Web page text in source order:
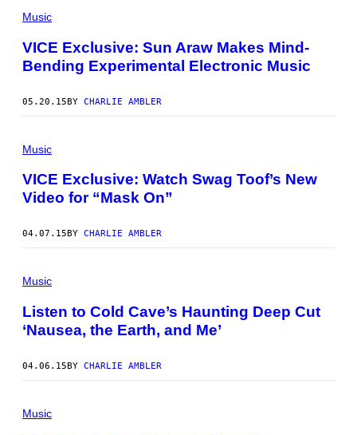
Music
VICE Exclusive: Sun Araw Makes Mind-
Bending Experimental Electronic Music
05.20.15BY CHARLIE AMBLER
Music
VICE Exclusive: Watch Swag Toof’s New
Video for “Mask On”
04.07.15 BY CHARLIE AMBLER
Music
Listen to Cold Cave’s Haunting Deep Cut
‘Nausea, the Earth, and Me’
04.06.15BY CHARLIE AMBLER
Music